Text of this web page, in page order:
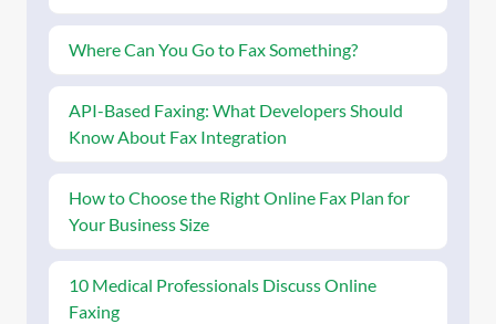
Where Can You Go to Fax Something?
API-Based Faxing: What Developers Should
Know About Fax Integration
How to Choose the Right Online Fax Plan for
Your Business Size
10 Medical Professionals Discuss Online
Faxing